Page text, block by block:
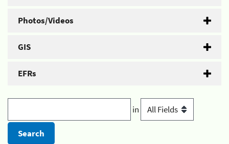
Photos/Videos
GIS
EFRs
in